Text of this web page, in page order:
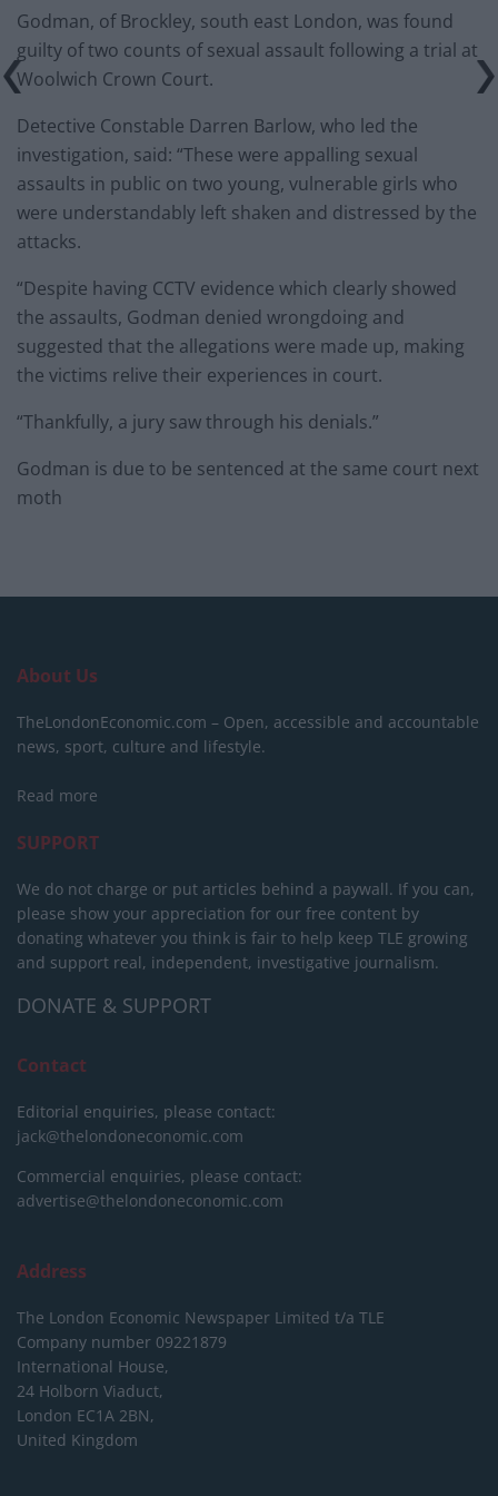
Godman, of Brockley, south east London, was found
guilty of two counts of sexual assault following a trial at
Woolwich Crown Court.
Detective Constable Darren Barlow, who led the
investigation, said: “These were appalling sexual
assaults in public on two young, vulnerable girls who
were understandably left shaken and distressed by the
attacks.
“Despite having CCTV evidence which clearly showed
the assaults, Godman denied wrongdoing and
suggested that the allegations were made up, making
the victims relive their experiences in court.
“Thankfully, a jury saw through his denials.”
Godman is due to be sentenced at the same court next
moth
About Us
TheLondonEconomic.com – Open, accessible and accountable
news, sport, culture and lifestyle.
Read more
SUPPORT
We do not charge or put articles behind a paywall. If you can,
please show your appreciation for our free content by
donating whatever you think is fair to help keep TLE growing
and support real, independent, investigative journalism.
DONATE & SUPPORT
Contact
Editorial enquiries, please contact:
jack@thelondoneconomic.com
Commercial enquiries, please contact:
advertise@thelondoneconomic.com
Address
The London Economic Newspaper Limited t/a TLE
Company number 09221879
International House,
24 Holborn Viaduct,
London EC1A 2BN,
United Kingdom